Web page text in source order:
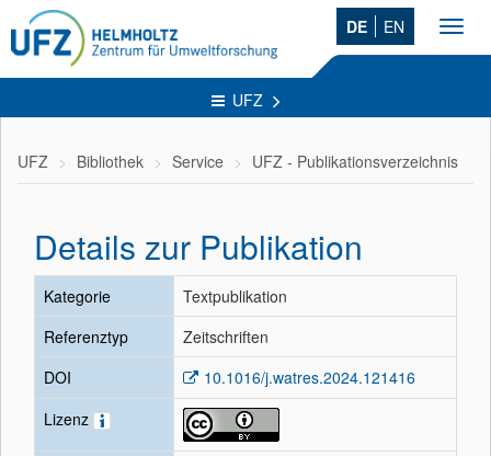
DE EN
UFZ
UFZ Bibliothek Service UFZ - Publikationsverzeichnis
Details zur Publikation
Kategorie
Textpublikation
Referenztyp
Zeitschriften
DOI
10.1016/j.watres.2024.121416
Lizenz